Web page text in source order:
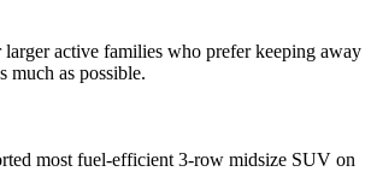
larger active families who prefer keeping away
much as possible.
most fuel-efficient 3-row midsize SUV on